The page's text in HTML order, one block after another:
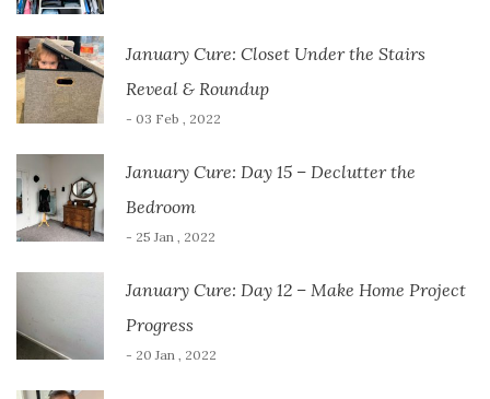
January Cure: Closet Under the Stairs
Reveal & Roundup
- 03 Feb , 2022
January Cure: Day 15 – Declutter the
Bedroom
- 25 Jan , 2022
January Cure: Day 12 – Make Home Project
Progress
- 20 Jan , 2022